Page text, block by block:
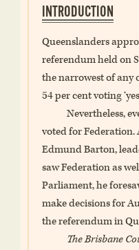
INTRODUCTION
Queenslanders
referendum held on
the narrowest of any
54 per cent voting
Nevertheless,
voted for Federation.
Edmund Barton,
saw Federation as
Parliament, he
make decisions for
the referendum in
The Brisbane